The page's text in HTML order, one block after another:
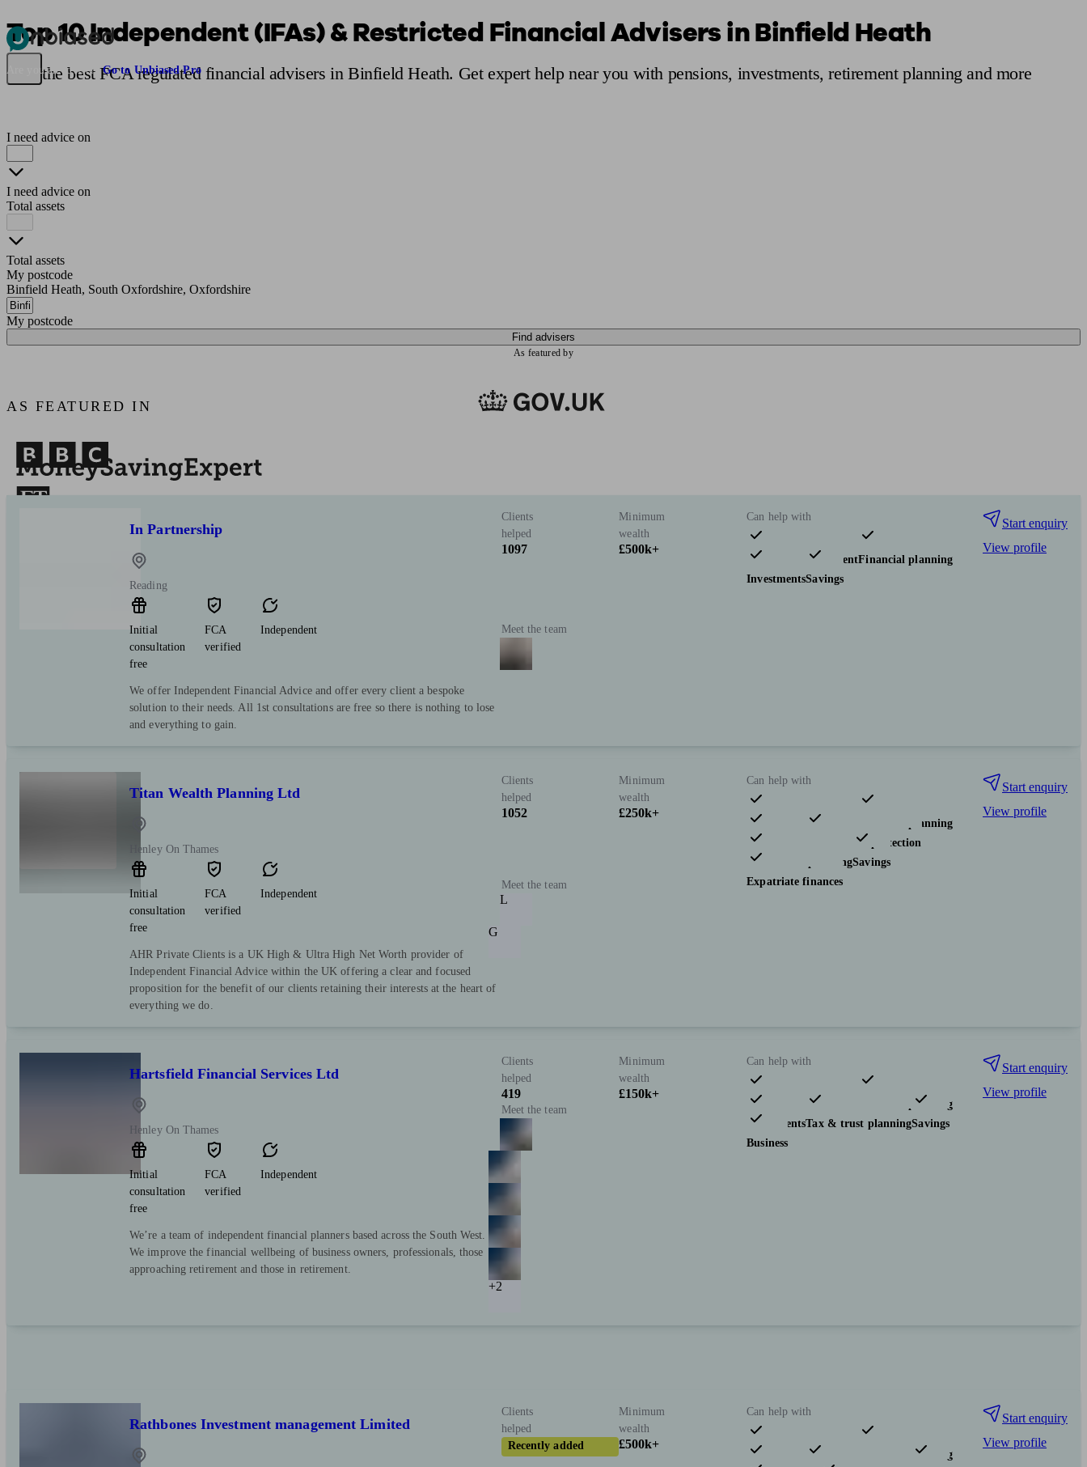
Pensions & Retirement
Are you an adviser? Go to Unbiased Pro
Top 10 Independent (IFAs) & Restricted Financial Advisers in Binfield Heath
Find the best FCA regulated financial advisers in Binfield Heath. Get expert help near you with pensions, investments, retirement planning and more
I need advice on
I need advice on
Total assets
Total assets
My postcode
Binfield Heath, South Oxfordshire, Oxfordshire
My postcode
Find advisers
As featured by
AS FEATURED IN
In Partnership
Reading
Initial
consultation
free
FCA
verified
Independent
We offer Independent Financial Advice and offer every client a bespoke
solution to their needs. All 1st consultations are free so there is nothing to lose
and everything to gain.
Clients
helped
1097
Minimum
wealth
£500k+
Meet the team
Can help with
Pensions & retirementFinancial planning
InvestmentsSavings
Start enquiry
View profile
Titan Wealth Planning Ltd
Henley On Thames
Initial
consultation
free
FCA
verified
Independent
AHR Private Clients is a UK High & Ultra High Net Worth provider of
Independent Financial Advice within the UK offering a clear and focused
proposition for the benefit of our clients retaining their interests at the heart of
everything we do.
Clients
helped
1052
Minimum
wealth
£250k+
Meet the team
L
G
Can help with
Pensions & retirement
Financial planning
Investments
Insurance & protection
Tax & trust planningSavings
Expatriate finances
Start enquiry
View profile
Hartsfield Financial Services Ltd
Henley On Thames
Initial
consultation
free
FCA
verified
Independent
We’re a team of independent financial planners based across the South West.
We improve the financial wellbeing of business owners, professionals, those
approaching retirement and those in retirement.
Clients
helped
419
Minimum
wealth
£150k+
Meet the team
+2
Can help with
Pensions & retirement
Financial planning
InvestmentsTax & trust planningSavings
Business
Start enquiry
View profile
Rathbones Investment management Limited
Clients
helped
Recently added
Minimum
wealth
£500k+
Can help with
Pensions & retirement
Financial planning
Start enquiry
View profile